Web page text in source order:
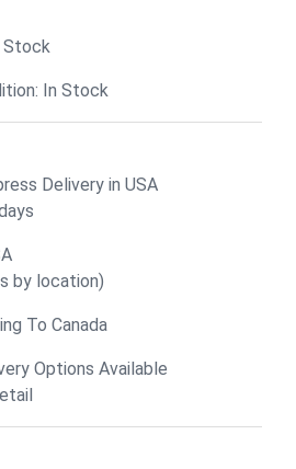
Stock
In Stock
Delivery in USA
by location)
To Canada
Options Available